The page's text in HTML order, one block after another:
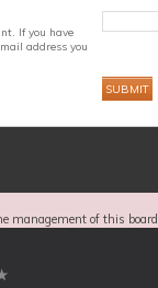
If you have
address you
management of this board.